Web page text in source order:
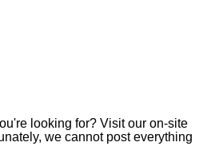
looking for? Visit our on-site
we cannot post everything